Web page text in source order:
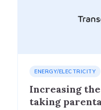
ENERGY/ELECTRICITY
Increasing
taking